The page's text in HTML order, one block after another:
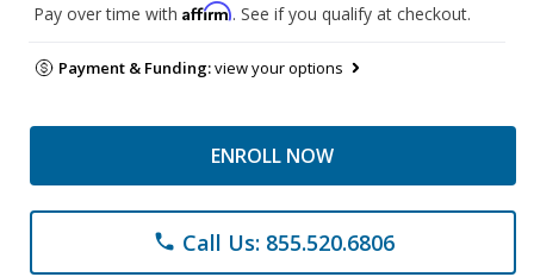
Pay over time with Affirm. See if you qualify at checkout.
Payment & Funding:view your options
ENROLL NOW
phone Call Us: 855.520.6806